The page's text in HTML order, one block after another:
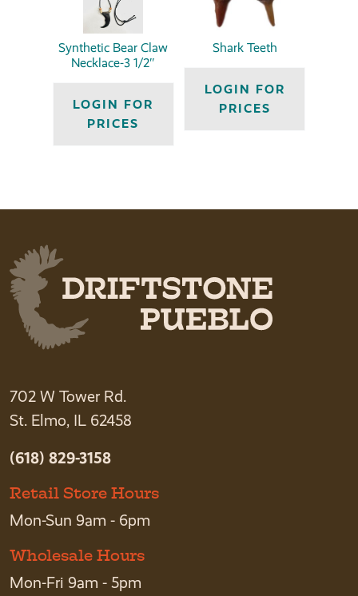
Synthetic Bear Claw
Necklace-3 1/2″
LOGIN FOR
PRICES
Shark Teeth
LOGIN FOR
PRICES
702 W Tower Rd.
St. Elmo, IL 62458
(618) 829-3158
Retail Store Hours
Mon-Sun 9am - 6pm
Wholesale Hours
Mon-Fri 9am - 5pm